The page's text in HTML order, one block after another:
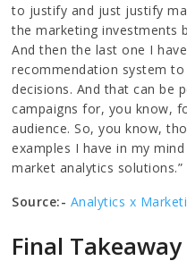
to justify and just justify
the marketing investments
And then the last one I
recommendation system
decisions. And that can be
campaigns for, you know,
audience. So, you know,
examples I have in my
market analytics solutions.”
Source:- Analytics x
Final Takeaway